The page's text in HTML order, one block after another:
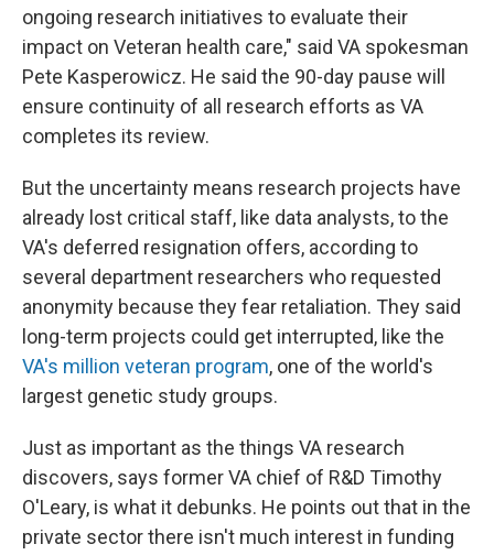
ongoing research initiatives to evaluate their
impact on Veteran health care," said VA spokesman
Pete Kasperowicz. He said the 90-day pause will
ensure continuity of all research efforts as VA
completes its review.
But the uncertainty means research projects have
already lost critical staff, like data analysts, to the
VA's deferred resignation offers, according to
several department researchers who requested
anonymity because they fear retaliation. They said
long-term projects could get interrupted, like the
VA's million veteran program, one of the world's
largest genetic study groups.
Just as important as the things VA research
discovers, says former VA chief of R&D Timothy
O'Leary, is what it debunks. He points out that in the
private sector there isn't much interest in funding